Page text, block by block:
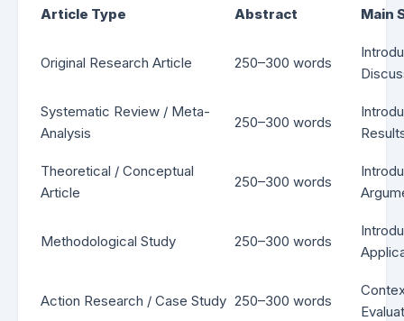
Article Type Abstract Main
Original Research Article 250–300 words
Systematic Review / Meta-
Analysis
250–300 words
Theoretical / Conceptual
Article
250–300 words
Methodological Study 250–300 words
Action Research / Case Study 250–300 words